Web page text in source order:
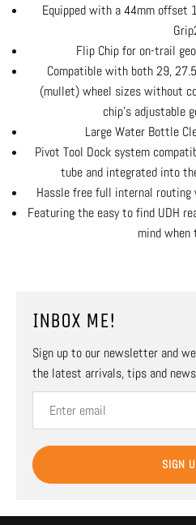
Equipped with a 44mm offset
Flip Chip for on-trail
Compatible with both 29,
(mullet) wheel sizes without
chip’s adjustable
Large Water Bottle
Pivot Tool Dock system
tube and integrated into
Hassle free full internal
Featuring the easy to find UDH
mind when
INBOX ME!
Sign up to our newsletter and
the latest arrivals, tips and
SIGN